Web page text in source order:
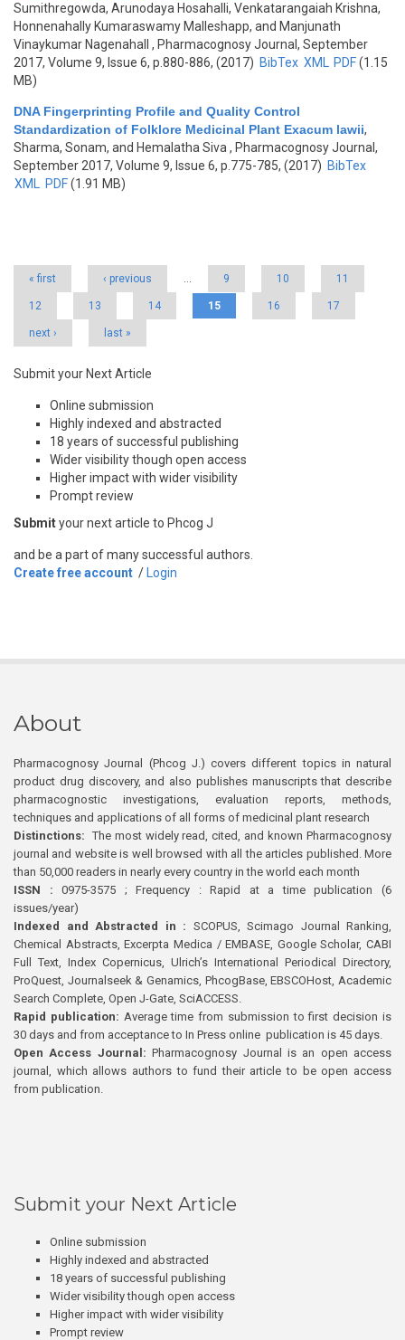
Sumithregowda, Arunodaya Hosahalli, Venkatarangaiah Krishna,
Honnenahally Kumaraswamy Malleshapp, and Manjunath
Vinaykumar Nagenahall
, Pharmacognosy Journal, September
2017, Volume 9, Issue 6, p.880-886, (2017) BibTex XML PDF(1.15
MB)
DNA Fingerprinting Profile and Quality Control
Standardization of Folklore Medicinal Plant Exacum lawii,
Sharma, Sonam, and Hemalatha Siva , Pharmacognosy Journal,
September 2017, Volume 9, Issue 6, p.775-785, (2017) BibTex
XML
PDF(1.91 MB)
« first ‹ previous … 9 10 11
12 13 14 15 16 17
next › last »
Submit your Next Article
Online submission
Highly indexed and abstracted
18 years of successful publishing
Wider visibility though open access
Higher impact with wider visibility
Prompt review
Submityour next article to Phcog J
and be a part of many successful authors.
Create free account / Login
About
Pharmacognosy Journal (Phcog J.) covers different topics in natural
product drug discovery, and also publishes manuscripts that describe
pharmacognostic investigations, evaluation reports, methods,
techniques and applications of all forms of medicinal plant research
Distinctions: The most widely read, cited, and known Pharmacognosy
journal and website is well browsed with all the articles published. More
than 50,000 readers in nearly every country in the world each month
ISSN : 0975-3575 ; Frequency : Rapid at a time publication (6
issues/year)
Indexed and Abstracted in : SCOPUS, Scimago Journal Ranking,
Chemical Abstracts, Excerpta Medica / EMBASE, Google Scholar, CABI
Full Text, Index Copernicus, Ulrich’s International Periodical Directory,
ProQuest, Journalseek & Genamics, PhcogBase, EBSCOHost, Academic
Search Complete, Open J-Gate, SciACCESS.
Rapid publication: Average time from submission to first decision is
30 days and from acceptance to In Press online publication is 45 days.
Open Access Journal:Pharmacognosy Journal is an open access
journal, which allows authors to fund their article to be open access
from publication.
Submit your Next Article
Online submission
Highly indexed and abstracted
18 years of successful publishing
Wider visibility though open access
Higher impact with wider visibility
Prompt review